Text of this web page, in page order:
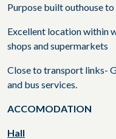
Purpose built outhouse to
Excellent location within
shops and supermarkets
Close to transport links-
and bus services.
ACCOMODATION
Hall